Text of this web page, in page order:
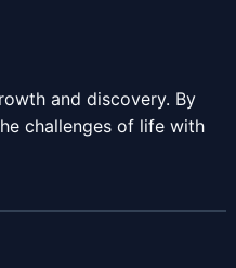
and discovery. By
challenges of life with